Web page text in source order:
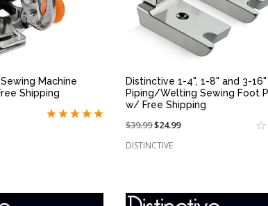
VIEW
Machine
Shipping
QUICK VIEW
Distinctive 1-4", 1-8" and 3-
Piping/Welting Sewing Foot
w/ Free Shipping
Price
from:
$39.99On
at:
$24.99
DISTINCTIVE